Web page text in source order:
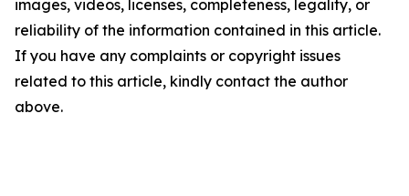
images, videos, licenses, completeness, legality, or
reliability of the information contained in this article.
If you have any complaints or copyright issues
related to this article, kindly contact the author
above.